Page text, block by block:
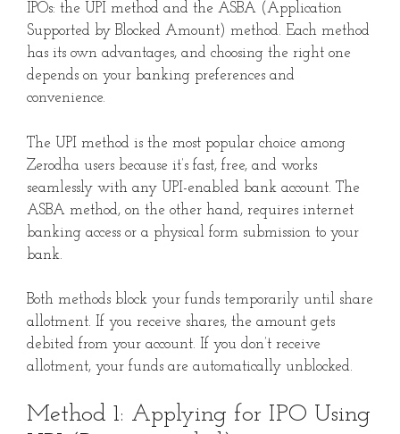
IPOs: the UPI method and the ASBA (Application
Supported by Blocked Amount) method. Each method
has its own advantages, and choosing the right one
depends on your banking preferences and
convenience.
The UPI method is the most popular choice among
Zerodha users because it’s fast, free, and works
seamlessly with any UPI-enabled bank account. The
ASBA method, on the other hand, requires internet
banking access or a physical form submission to your
bank.
Both methods block your funds temporarily until share
allotment. If you receive shares, the amount gets
debited from your account. If you don’t receive
allotment, your funds are automatically unblocked.
Method 1: Applying for IPO Using